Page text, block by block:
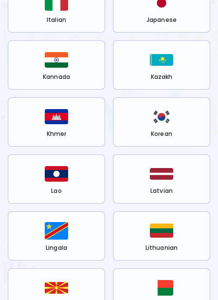
Italian Japanese
Kannada Kazakh
Khmer Korean
Lao Latvian
Lingala Lithuanian